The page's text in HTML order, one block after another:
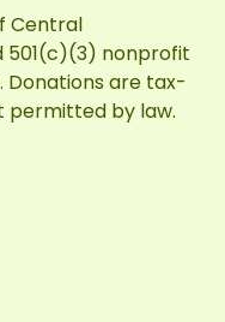
Central
501(c)(3) nonprofit
. Donations are tax-
permitted by law.